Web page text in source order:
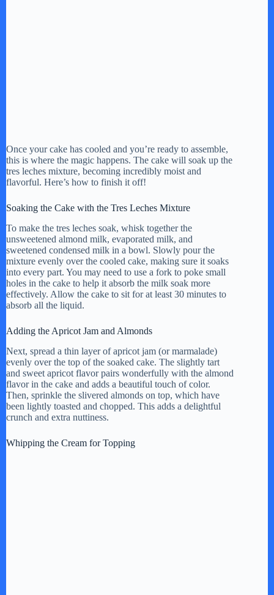
Once your cake has cooled and you’re ready to assemble,
this is where the magic happens. The cake will soak up the
tres leches mixture, becoming incredibly moist and
flavorful. Here’s how to finish it off!
Soaking the Cake with the Tres Leches Mixture
To make the tres leches soak, whisk together the
unsweetened almond milk, evaporated milk, and
sweetened condensed milk in a bowl. Slowly pour the
mixture evenly over the cooled cake, making sure it soaks
into every part. You may need to use a fork to poke small
holes in the cake to help it absorb the milk soak more
effectively. Allow the cake to sit for at least 30 minutes to
absorb all the liquid.
Adding the Apricot Jam and Almonds
Next, spread a thin layer of apricot jam (or marmalade)
evenly over the top of the soaked cake. The slightly tart
and sweet apricot flavor pairs wonderfully with the almond
flavor in the cake and adds a beautiful touch of color.
Then, sprinkle the slivered almonds on top, which have
been lightly toasted and chopped. This adds a delightful
crunch and extra nuttiness.
Whipping the Cream for Topping